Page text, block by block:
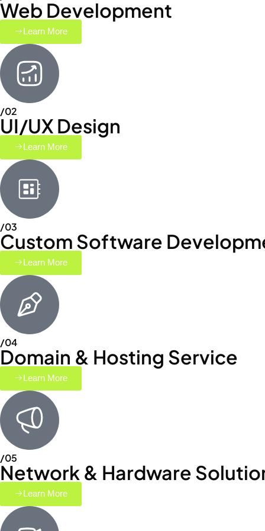
Web Development
Learn More
/02
UI/UX Design
Learn More
/03
Custom Software
Learn More
/04
Domain & Hosting Service
Learn More
/05
Network & Hardware
Learn More